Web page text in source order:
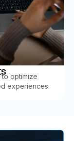
to optimize
experiences.